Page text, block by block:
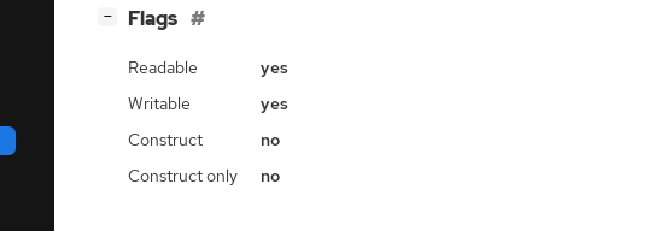
− Flags
Readable
yes
Writable
yes
Construct
no
Construct only
no